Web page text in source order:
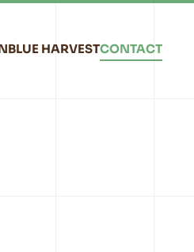
BLUE HARVESTCONTACT